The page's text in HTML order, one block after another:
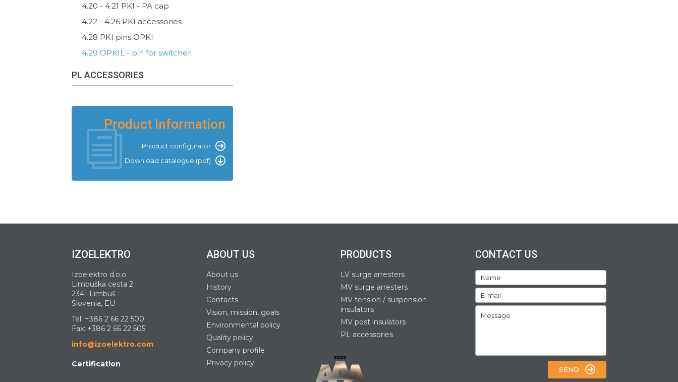
4.20 - 4.21 PKI - PA cap
4.22 - 4.26 PKI accessories
4.28 PKI pins OPKI
4.29 OPKIL - pin for switcher
PL ACCESSORIES
Product Information
Product configurator
Download catalogue (pdf)
IZOELEKTRO
Izoelektro d.o.o.
Limbuška cesta 2
2341 Limbuš
Slovenia, EU
Tel: +386 2 66 22 500
Fax: +386 2 66 22 505
info@izoelektro.com
Certification
ABOUT US
About us
History
Contacts
Vision, mission, goals
Environmental policy
Quality policy
Company profile
Privacy policy
PRODUCTS
LV surge arresters
MV surge arresters
MV tension / suspension
insulators
MV post insulators
PL accessories
CONTACT US
SEND